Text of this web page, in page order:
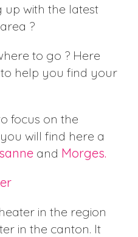
up with the latest
?
to go ? Here
help you find your
focus on the
, you will find here a
and Morges.
in the region
in the canton. It